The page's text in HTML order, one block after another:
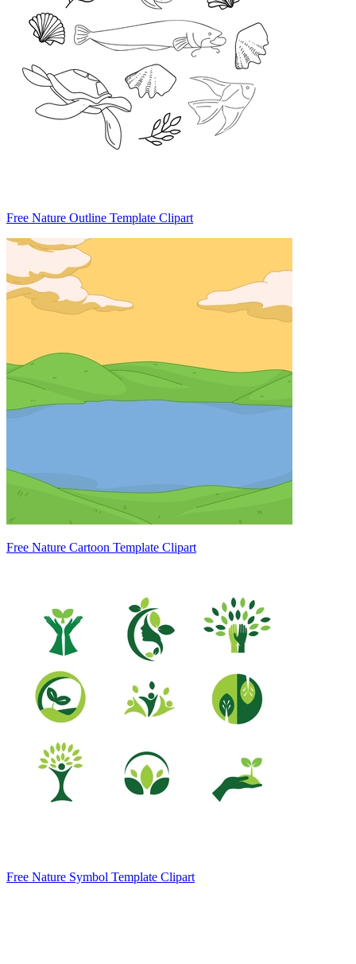
Free Nature Outline Template Clipart
Free Nature Cartoon Template Clipart
Free Nature Symbol Template Clipart